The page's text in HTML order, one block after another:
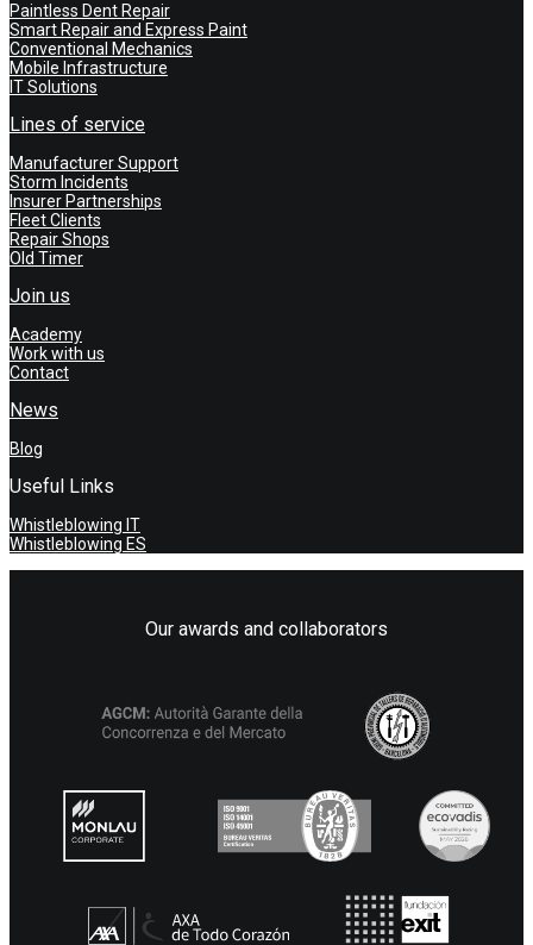
Paintless Dent Repair
Smart Repair and Express Paint
Conventional Mechanics
Mobile Infrastructure
IT Solutions
Lines of service
Manufacturer Support
Storm Incidents
Insurer Partnerships
Fleet Clients
Repair Shops
Old Timer
Join us
Academy
Work with us
Contact
News
Blog
Useful Links
Whistleblowing IT
Whistleblowing ES
Our awards and collaborators